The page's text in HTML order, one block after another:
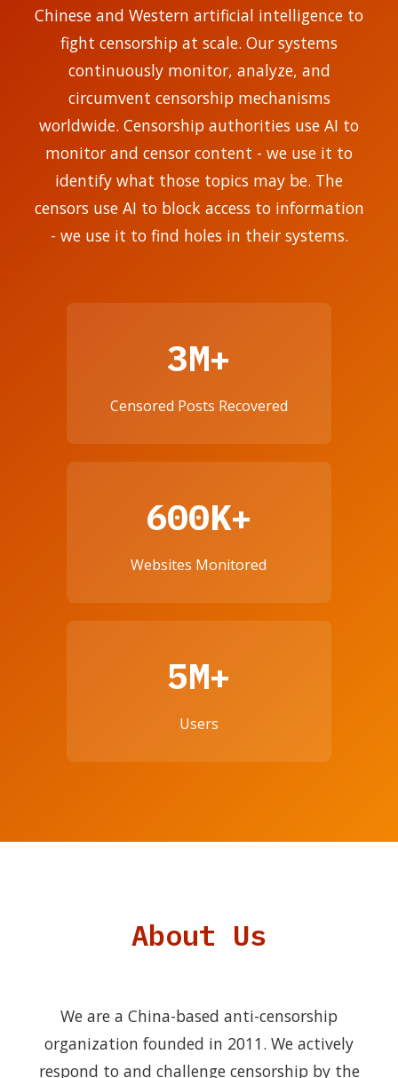
Chinese and Western artificial intelligence to
fight censorship at scale. Our systems
continuously monitor, analyze, and
circumvent censorship mechanisms
worldwide. Censorship authorities use AI to
monitor and censor content - we use it to
identify what those topics may be. The
censors use AI to block access to information
- we use it to find holes in their systems.
3M+
Censored Posts Recovered
600K+
Websites Monitored
5M+
Users
About Us
We are a China-based anti-censorship
organization founded in 2011. We actively
respond to and challenge censorship by the